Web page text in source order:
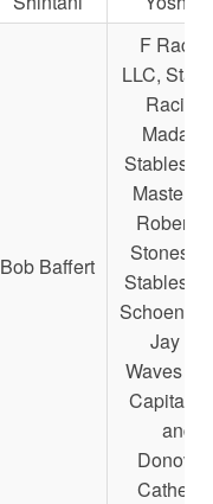
Bob Baffert
F
LLC,
Racing,
Stables
Robert
Stables
Jay A.,
Waves
Capital
and